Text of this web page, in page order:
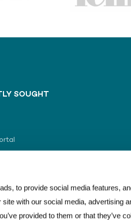
to provide social media features,
with our social media, advertising
provided to them or that they’ve
SOUGHT